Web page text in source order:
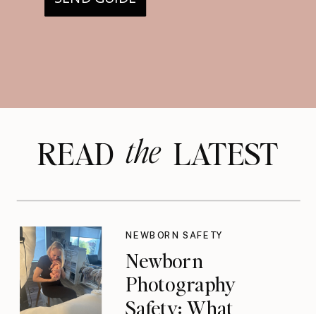
READ LATEST
the
Newborn
Photography
Safety: What
NEWBORN SAFETY